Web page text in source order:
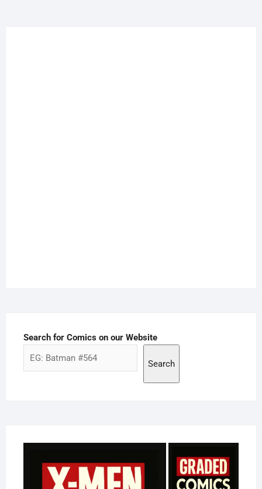
Search for Comics on our Website
Search